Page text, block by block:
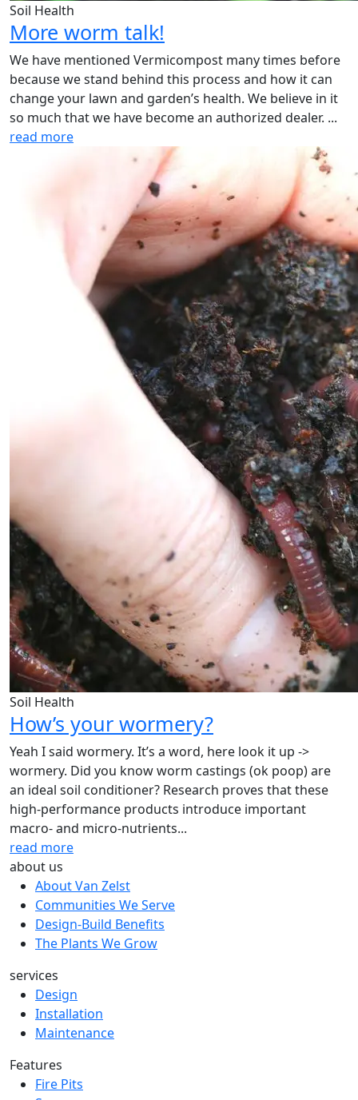
Soil Health
More worm talk!
We have mentioned Vermicompost many times before
because we stand behind this process and how it can
change your lawn and garden’s health. We believe in it
so much that we have become an authorized dealer. ...
read more
Soil Health
How’s your wormery?
Yeah I said wormery. It’s a word, here look it up ->
wormery. Did you know worm castings (ok poop) are
an ideal soil conditioner? Research proves that these
high-performance products introduce important
macro- and micro-nutrients...
read more
about us
About Van Zelst
Communities We Serve
Design-Build Benefits
The Plants We Grow
services
Design
Installation
Maintenance
Features
Fire Pits